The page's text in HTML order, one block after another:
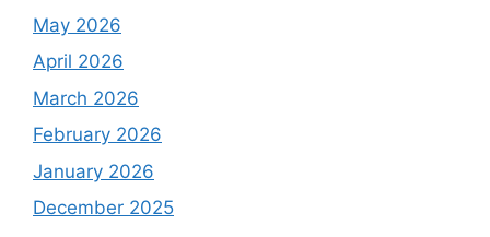
May 2026
April 2026
March 2026
February 2026
January 2026
December 2025